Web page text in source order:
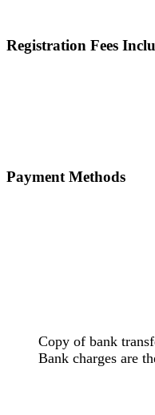
Registration Fees
Payment Methods
Copy of bank
Bank charges are